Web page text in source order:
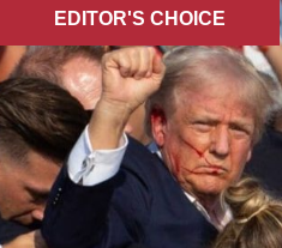
EDITOR'S СHOICE